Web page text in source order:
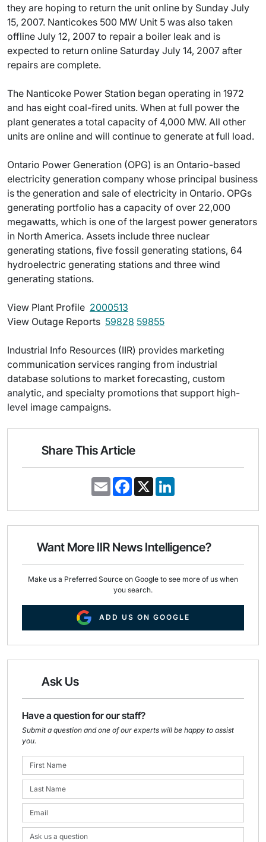
they are hoping to return the unit online by Sunday July
15, 2007. Nanticokes 500 MW Unit 5 was also taken
offline July 12, 2007 to repair a boiler leak and is
expected to return online Saturday July 14, 2007 after
repairs are complete.
The Nanticoke Power Station began operating in 1972
and has eight coal-fired units. When at full power the
plant generates a total capacity of 4,000 MW. All other
units are online and will continue to generate at full load.
Ontario Power Generation (OPG) is an Ontario-based
electricity generation company whose principal business
is the generation and sale of electricity in Ontario. OPGs
generating portfolio has a capacity of over 22,000
megawatts, which is one of the largest power generators
in North America. Assets include three nuclear
generating stations, five fossil generating stations, 64
hydroelectric generating stations and three wind
generating stations.
View Plant Profile  2000513
View Outage Reports  59828 59855
Industrial Info Resources (IIR) provides marketing
communication services ranging from industrial
database solutions to market forecasting, custom
analytic, and specialty promotions that support high-
level image campaigns.
Share This Article
E
m
i
F
a
e
o
k
X
k
d
n
Want More IIR News Intelligence?
Make us a Preferred Source on Google to see more of us when
you search.
ADD US ON GOOGLE
Ask Us
Have a question for our staff?
Submit a question and one of our experts will be happy to assist
you.